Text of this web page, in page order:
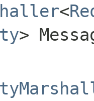
<
>